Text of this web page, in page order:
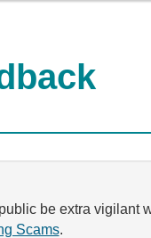
be extra vigilant
Scams.